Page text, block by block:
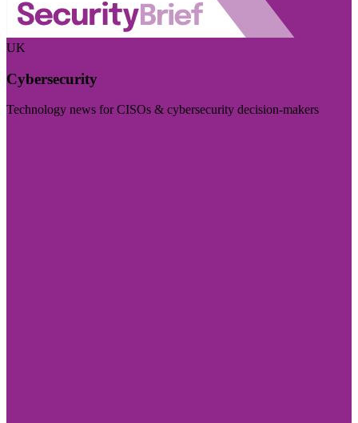
UK
Cybersecurity
Technology news for CISOs & cybersecurity decision-makers